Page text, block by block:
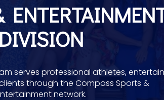
DIVISION
serves professional athletes,
through the Compass Sports &
network.